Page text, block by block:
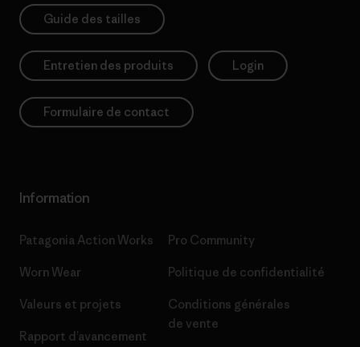
Guide des tailles
Entretien des produits Login
Formulaire de contact
Information
Patagonia Action Works
Worn Wear
Valeurs et projets
Rapport d’avancement
Pro Community
Politique de confidentialité
Conditions générales
de vente